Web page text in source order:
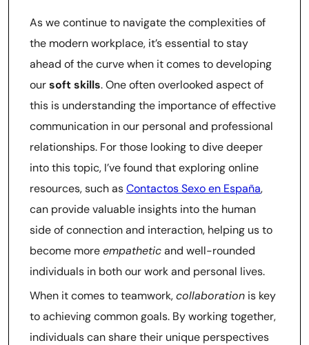
As we continue to navigate the complexities of
the modern workplace, it’s essential to stay
ahead of the curve when it comes to developing
oursoft skills. One often overlooked aspect of
this is understanding the importance of effective
communication in our personal and professional
relationships. For those looking to dive deeper
into this topic, I’ve found that exploring online
resources, such asContactos Sexo en España,
can provide valuable insights into the human
side of connection and interaction, helping us to
become moreempatheticand well-rounded
individuals in both our work and personal lives.
When it comes to teamwork,collaboration is key
to achieving common goals. By working together,
individuals can share their unique perspectives